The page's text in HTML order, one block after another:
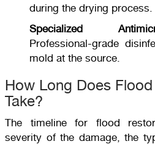
during the drying process.
Specialized
Professional-grade
mold at the source.
How Long Does
Take?
The timeline for flood
severity of the damage, the